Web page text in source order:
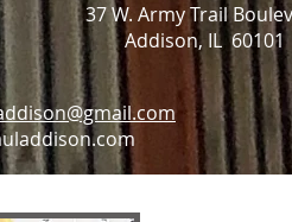
37 W. Army Trail
Addison, IL 60101